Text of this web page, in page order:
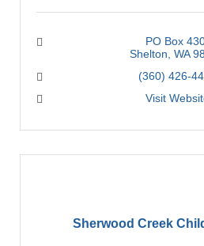
PO Box
Shelton WA
(360) 426-
Visit
Sherwood Creek